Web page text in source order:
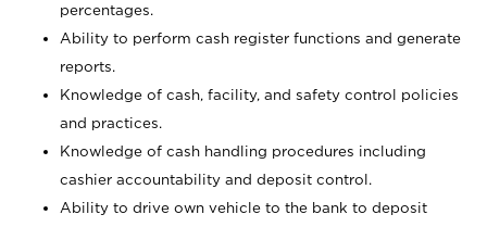
percentages.
Ability to perform cash register functions and generate
reports.
Knowledge of cash, facility, and safety control policies
and practices.
Knowledge of cash handling procedures including
cashier accountability and deposit control.
Ability to drive own vehicle to the bank to deposit